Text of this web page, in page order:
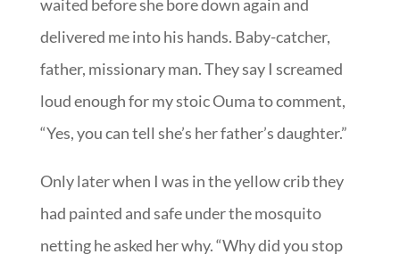
waited before she bore down again and
delivered me into his hands. Baby-catcher,
father, missionary man. They say I screamed
loud enough for my stoic Ouma to comment,
“Yes, you can tell she’s her father’s daughter.”
Only later when I was in the yellow crib they
had painted and safe under the mosquito
netting he asked her why. “Why did you stop